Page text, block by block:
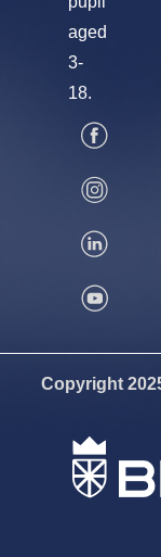
aged
3-
18.
Copyright